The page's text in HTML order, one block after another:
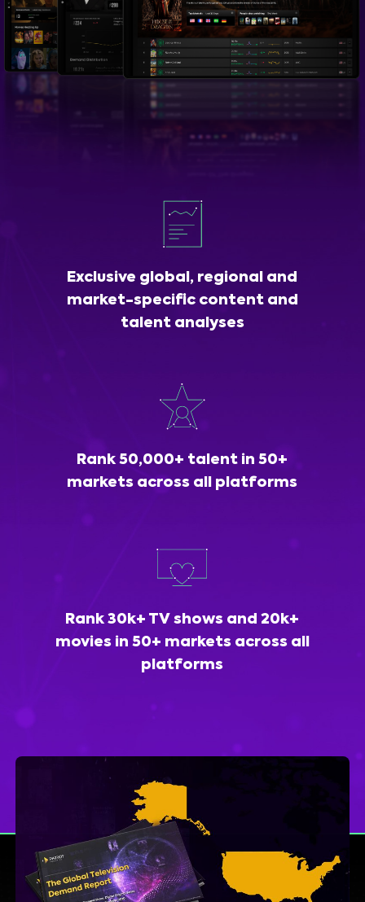
Exclusive global, regional and
market-specific content and
talent analyses
Rank 50,000+ talent in 50+
markets across all platforms
Rank 30k+ TV shows and 20k+
movies in 50+ markets across all
platforms